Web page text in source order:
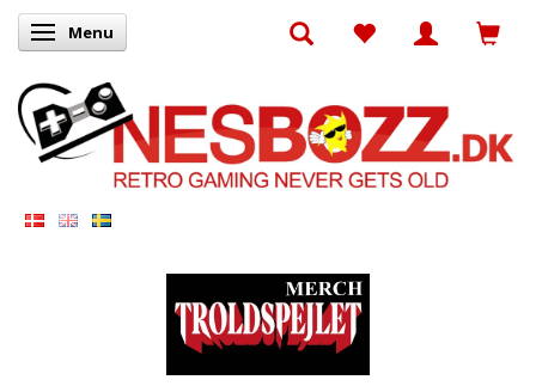
Toggle navigation
Menu